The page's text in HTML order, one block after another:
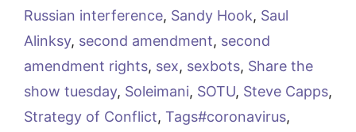
Russian interference, Sandy Hook, Saul
Alinksy, second amendment, second
amendment rights, sex, sexbots, Share the
show tuesday, Soleimani, SOTU, Steve Capps,
Strategy of Conflict, Tags#coronavirus,